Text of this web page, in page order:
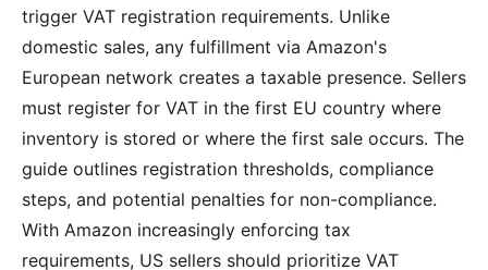
trigger VAT registration requirements. Unlike
domestic sales, any fulfillment via Amazon's
European network creates a taxable presence. Sellers
must register for VAT in the first EU country where
inventory is stored or where the first sale occurs. The
guide outlines registration thresholds, compliance
steps, and potential penalties for non-compliance.
With Amazon increasingly enforcing tax
requirements, US sellers should prioritize VAT